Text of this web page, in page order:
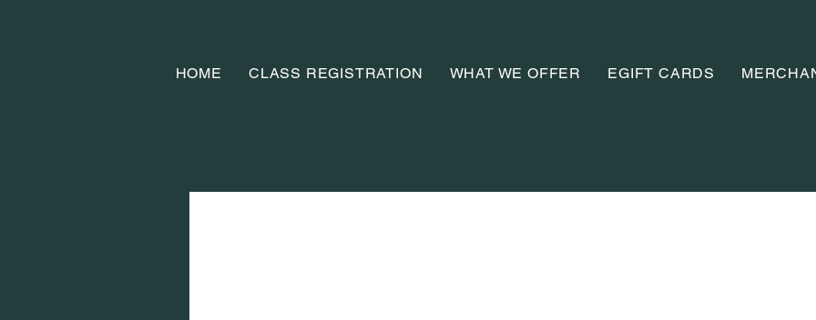
HOME CLASS REGISTRATION WHAT WE OFFER EGIFT CARDS